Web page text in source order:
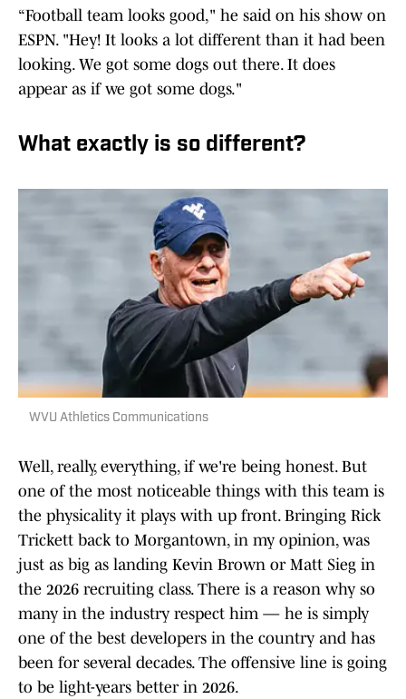
“Football team looks good," he said on his show on
ESPN. "Hey! It looks a lot different than it had been
looking. We got some dogs out there. It does
appear as if we got some dogs."
What exactly is so different?
WVU Athletics Communications
Well, really, everything, if we're being honest. But
one of the most noticeable things with this team is
the physicality it plays with up front. Bringing Rick
Trickett back to Morgantown, in my opinion, was
just as big as landing Kevin Brown or Matt Sieg in
the 2026 recruiting class. There is a reason why so
many in the industry respect him — he is simply
one of the best developers in the country and has
been for several decades. The offensive line is going
to be light-years better in 2026.